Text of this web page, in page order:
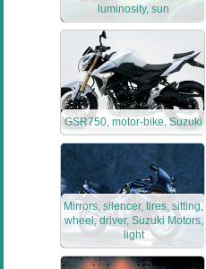
luminosity, sun
GSR750, motor-bike, Suzuki
Mirrors, silencer, tires, sitting,
wheel, driver, Suzuki Motors,
light